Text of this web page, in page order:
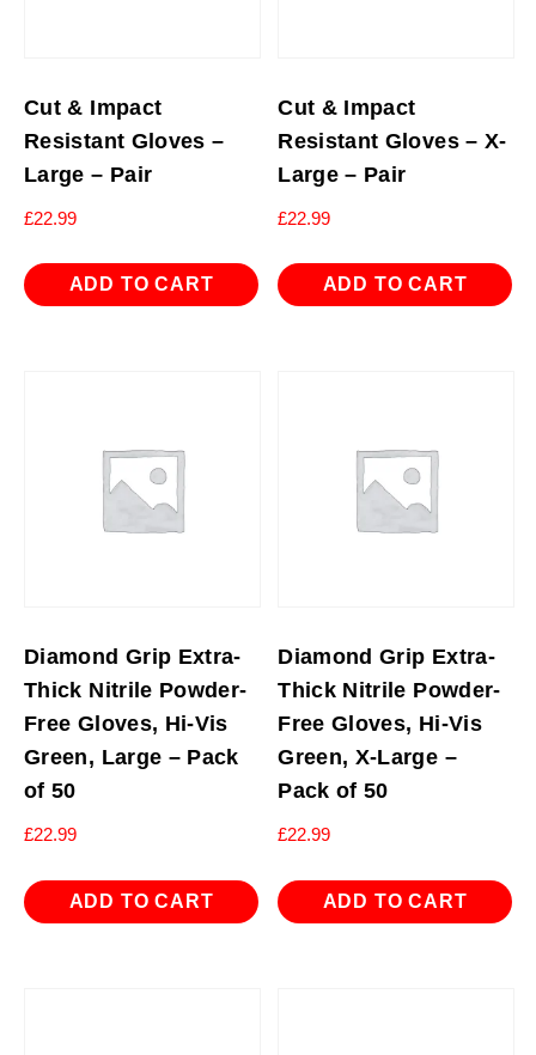
Cut & Impact
Resistant Gloves –
Large – Pair
£22.99
ADD TO CART
Cut & Impact
Resistant Gloves – X-
Large – Pair
£22.99
ADD TO CART
Diamond Grip Extra-
Thick Nitrile Powder-
Free Gloves, Hi-Vis
Green, Large – Pack
of 50
£22.99
ADD TO CART
Diamond Grip Extra-
Thick Nitrile Powder-
Free Gloves, Hi-Vis
Green, X-Large –
Pack of 50
£22.99
ADD TO CART